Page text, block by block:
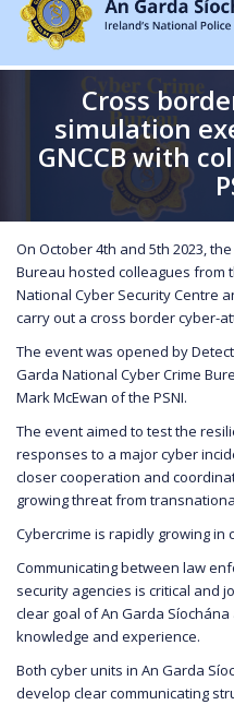
Cross
simulation
GNCCB with
On October 4th and 5th 2023,
Bureau hosted colleagues from
National Cyber Security Centre
carry out a cross border cyber-
The event was opened by
Garda National Cyber Crime
Mark McEwan of the PSNI.
The event aimed to test the
responses to a major cyber
closer cooperation and
growing threat from
Cybercrime is rapidly growing
Communicating between law
security agencies is critical and
clear goal of An Garda
knowledge and experience.
Both cyber units in An Garda
develop clear communicating